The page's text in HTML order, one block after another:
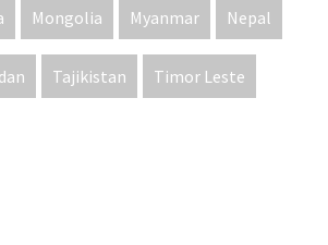
Mongolia Myanmar Nepal
Tajikistan Timor Leste